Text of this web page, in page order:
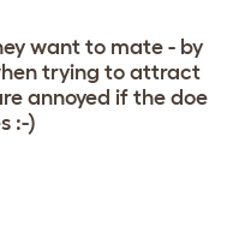
want to mate - by
trying to attract
annoyed if the doe
:-)